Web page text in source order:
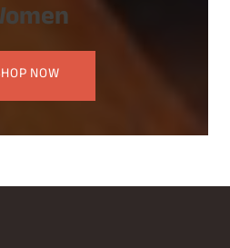
NOW